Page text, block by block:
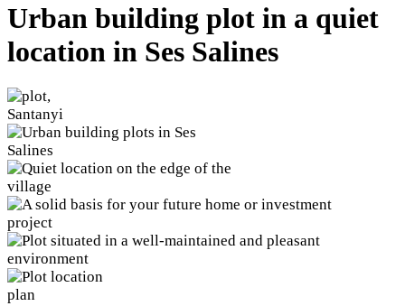
Urban building plot in a quiet
location in Ses Salines